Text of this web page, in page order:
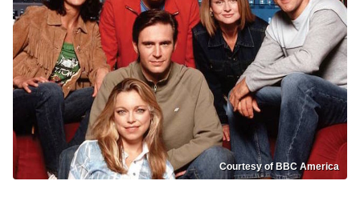
Courtesy of BBC America